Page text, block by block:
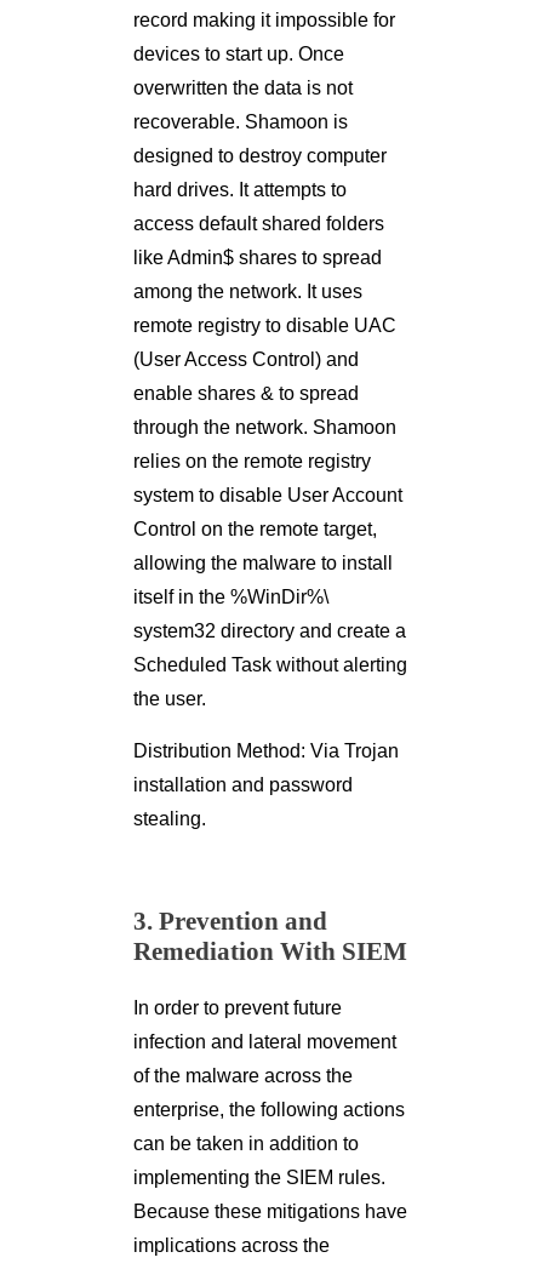
record making it impossible for
devices to start up. Once
overwritten the data is not
recoverable. Shamoon is
designed to destroy computer
hard drives. It attempts to
access default shared folders
like Admin$ shares to spread
among the network. It uses
remote registry to disable UAC
(User Access Control) and
enable shares & to spread
through the network. Shamoon
relies on the remote registry
system to disable User Account
Control on the remote target,
allowing the malware to install
itself in the %WinDir%\
system32 directory and create a
Scheduled Task without alerting
the user.
Distribution Method: Via Trojan
installation and password
stealing.
3. Prevention and
Remediation With SIEM
In order to prevent future
infection and lateral movement
of the malware across the
enterprise, the following actions
can be taken in addition to
implementing the SIEM rules.
Because these mitigations have
implications across the